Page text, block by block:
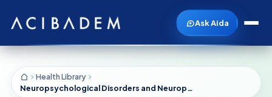
Ask Aida
Health Library
Neuropsychological Disorders and Neuropsychiatric Disorders: What Is the Difference?